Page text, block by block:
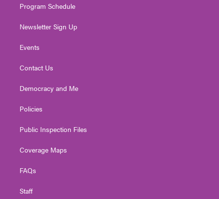
Program Schedule
Newsletter Sign Up
Events
Contact Us
Democracy and Me
Policies
Public Inspection Files
Coverage Maps
FAQs
Staff